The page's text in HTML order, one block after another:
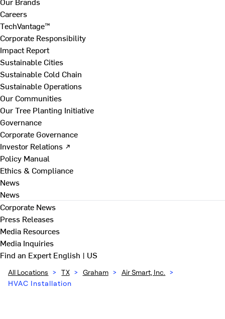
Careers
TechVantage™
Corporate Responsibility
Impact Report
Sustainable Cities
Sustainable Cold Chain
Sustainable Operations
Our Communities
Our Tree Planting Initiative
Governance
Corporate Governance
Investor Relations ↗
Policy Manual
Ethics & Compliance
News
News
Corporate News
Press Releases
Media Resources
Media Inquiries
Find an ExpertEnglish | US
All Locations > TX > Graham > Air Smart, Inc. >
HVAC Installation